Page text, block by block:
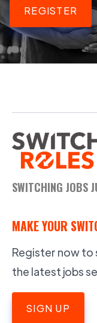
REGISTER
SWITCHING JOBS
MAKE YOUR
Register now to
the latest jobs
SIGN UP